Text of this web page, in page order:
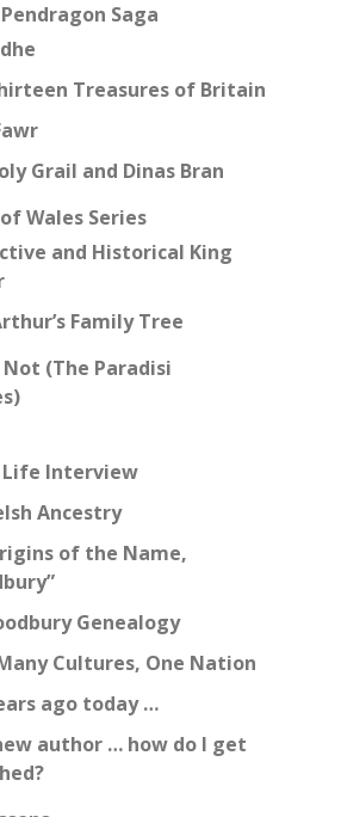
Saga
Treasures of Britain
Grail and Dinas Bran
Wales Series
and Historical King
Family Tree
Not (The Paradisi
Interview
Ancestry
of the Name,
Genealogy
Cultures, One Nation
ago today …
author … how do I get